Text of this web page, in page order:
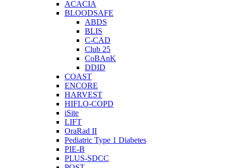
ACACIA
BLOODSAFE
ABDS
BLIS
C-CAD
Club 25
CoBAnK
DDID
COAST
ENCORE
HARVEST
HIFLO-COPD
iSite
LIFT
OraRad II
Pediatric Type 1 Diabetes
PIE-B
PLUS-SDCC